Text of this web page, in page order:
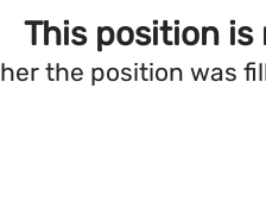
This position
the position was